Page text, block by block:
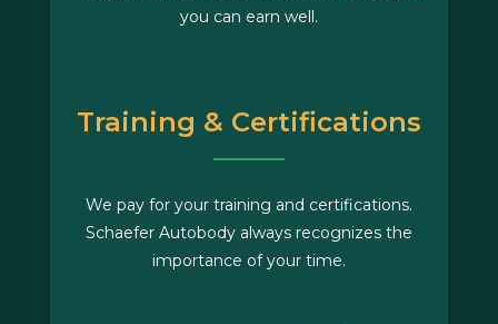
you can earn well.
Training & Certifications
We pay for your training and certifications.
Schaefer Autobody always recognizes the
importance of your time.